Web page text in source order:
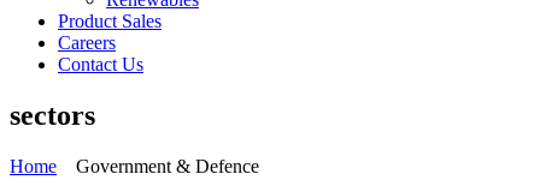
Product Sales
Careers
Contact Us
sectors
Home Government & Defence